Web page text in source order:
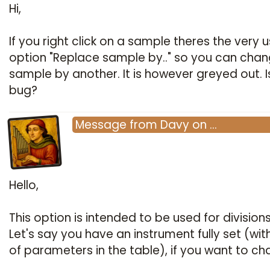
Hi,
If you right click on a sample theres the very
option "Replace sample by.." so you can
sample by another. It is however greyed out.
bug?
Message from Davy on …
Hello,
This option is intended to be used for
Let's say you have an instrument fully set
of parameters in the table), if you want to